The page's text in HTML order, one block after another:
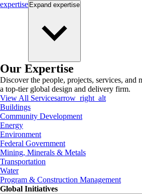
expertise Expand expertise
Our Expertise
Discover the people, projects, services, and
a top-tier global design and delivery firm.
View All Servicesarrow_right_alt
Buildings
Community Development
Energy
Environment
Federal Government
Mining, Minerals & Metals
Transportation
Water
Program & Construction Management
Global Initiatives